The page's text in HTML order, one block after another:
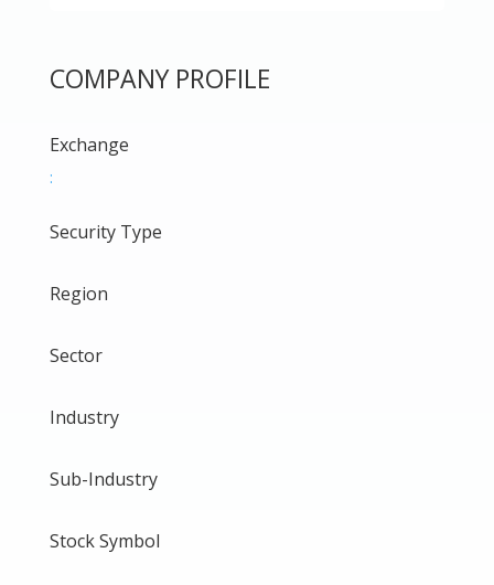
COMPANY PROFILE
Exchange
:
Security Type
Region
Sector
Industry
Sub-Industry
Stock Symbol